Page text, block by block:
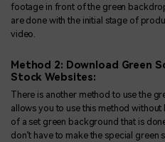
footage in front of the green
are done with the initial stage of
video.
Method 2: Download Green
Stock Websites:
There is another method to use the
allows you to use this method
of a set green background that is
don’t have to make the special green